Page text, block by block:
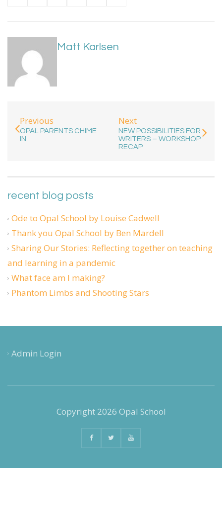
Matt Karlsen
Previous
OPAL PARENTS CHIME
IN
Next
NEW POSSIBILITIES FOR
WRITERS – WORKSHOP
RECAP
recent blog posts
Ode to Opal School by Louise Cadwell
Thank you Opal School by Ben Mardell
Sharing Our Stories: Reflecting together on teaching
and learning in a pandemic
What face am I making?
Phantom Limbs and Shooting Stars
Admin Login
Copyright 2026 Opal School